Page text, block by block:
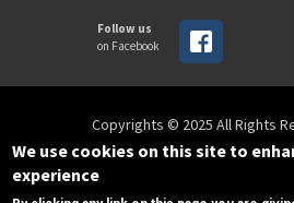
Follow us
on Facebook
Copyrights © 2025 All Rights
SPIRAC
We use cookies on this site to
experience